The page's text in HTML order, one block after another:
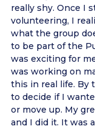
really shy. Once I
volunteering, I
what the group
to be part of the
was exciting for
was working on
this in real life. By
to decide if I
or move up. My
and I did it. It was